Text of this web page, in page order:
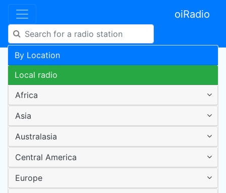
oiRadio
By Location
Local radio
Africa
Asia
Australasia
Central America
Europe